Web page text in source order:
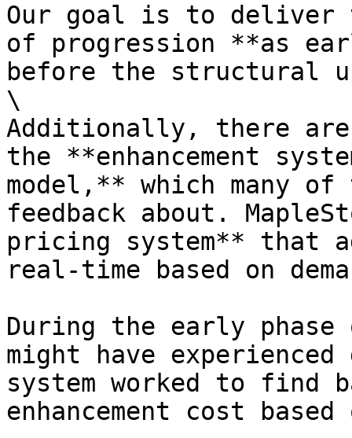
Our goal is to deliver
of progression **as
before the structural
\
Additionally, there
the **enhancement
model,** which many
feedback about.
pricing system** that
real-time based on
During the early
might have
system worked to find
enhancement cost